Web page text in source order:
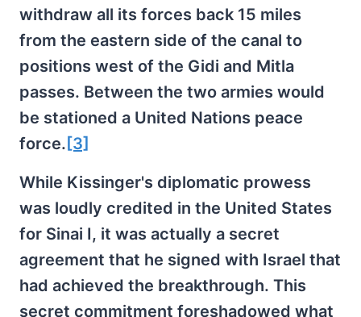
withdraw all its forces back 15 miles
from the eastern side of the canal to
positions west of the Gidi and Mitla
passes. Between the two armies would
be stationed a United Nations peace
force. [3]
While Kissinger's diplomatic prowess
was loudly credited in the United States
for Sinai I, it was actually a secret
agreement that he signed with Israel that
had achieved the breakthrough. This
secret commitment foreshadowed what